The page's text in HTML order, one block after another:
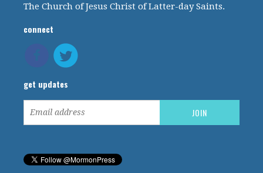
The Church of Jesus Christ of Latter-day Saints.
connect
get updates